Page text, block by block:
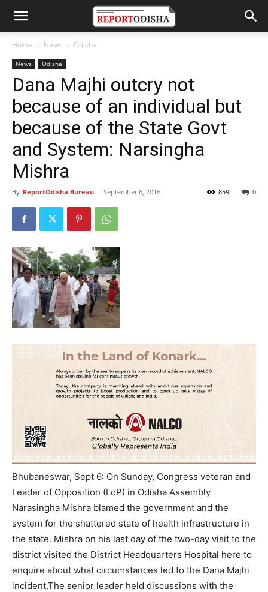
Home News Odisha
News Odisha
Dana Majhi outcry not
because of an individual but
because of the State Govt
and System: Narsingha
Mishra
By ReportOdisha Bureau - September 6, 2016 0
859
Bhubaneswar, Sept 6: On Sunday, Congress veteran and
Leader of Opposition (LoP) in Odisha Assembly
Narasingha Mishra blamed the government and the
system for the shattered state of health infrastructure in
the state. Mishra on his last day of the two-day visit to the
district visited the District Headquarters Hospital here to
enquire about what circumstances led to the Dana Majhi
incident.The senior leader held discussions with the